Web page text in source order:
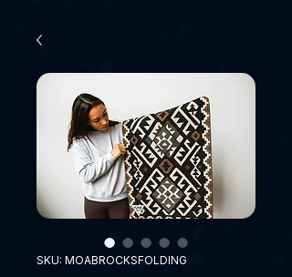
SKU: MOABROCKSFOLDING